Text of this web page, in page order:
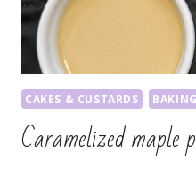
CAKES & CUSTARDS
Caramelized maple